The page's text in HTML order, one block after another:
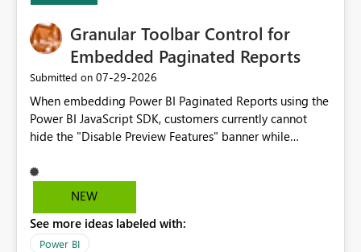
Granular Toolbar Control for
Embedded Paginated Reports
Submitted on ‎07-29-2026
When embedding Power BI Paginated Reports using the
Power BI JavaScript SDK, customers currently cannot
hide the "Disable Preview Features" banner while
We request support for granular toolbar customization,
allowing developers to independently show or hide
banners, export options, parameters, and navigation
controls
NEW
See more ideas labeled with:
Power BI